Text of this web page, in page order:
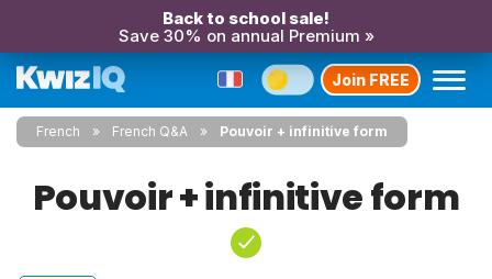
Back to school sale!
Save 30% on annual Premium »
Join FREE
French French Q&A Pouvoir + infinitive form
Pouvoir + infinitive form